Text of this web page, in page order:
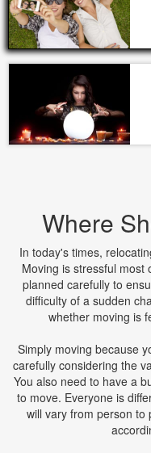
Where
In today's times,
Moving is stressful most
planned carefully to
difficulty of a sudden
whether moving is
Simply moving because
carefully considering the
You also need to have a
to move. Everyone is
will vary from person to